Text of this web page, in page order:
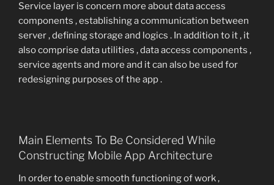
Service layer is concern more about data access
components , establishing a communication between
server , defining storage and logics . In addition to it , it
also comprise data utilities , data access components ,
service agents and more and it can also be used for
redesigning purposes of the app .
Main Elements To Be Considered While
Constructing Mobile App Architecture
In order to enable smooth functioning of work ,